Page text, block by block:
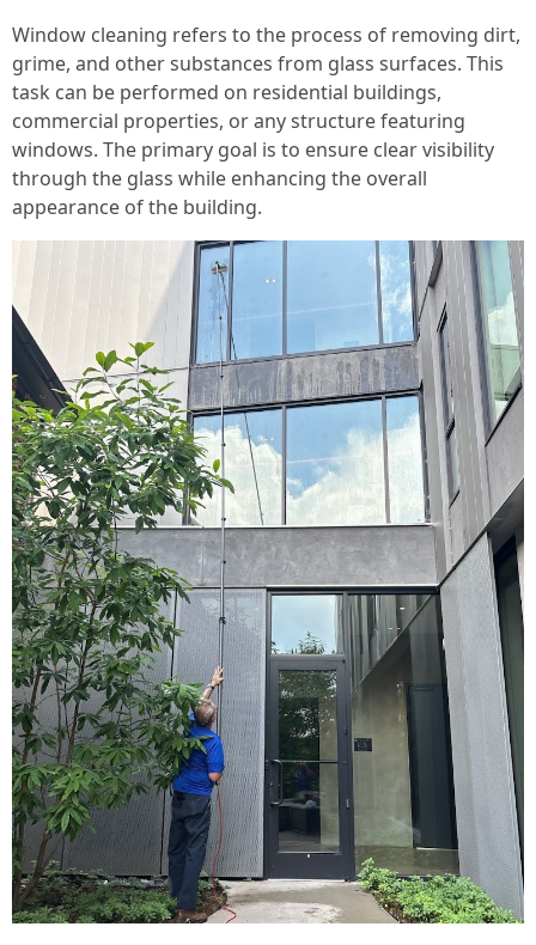
Window cleaning refers to the process of removing dirt,
grime, and other substances from glass surfaces. This
task can be performed on residential buildings,
commercial properties, or any structure featuring
windows. The primary goal is to ensure clear visibility
through the glass while enhancing the overall
appearance of the building.